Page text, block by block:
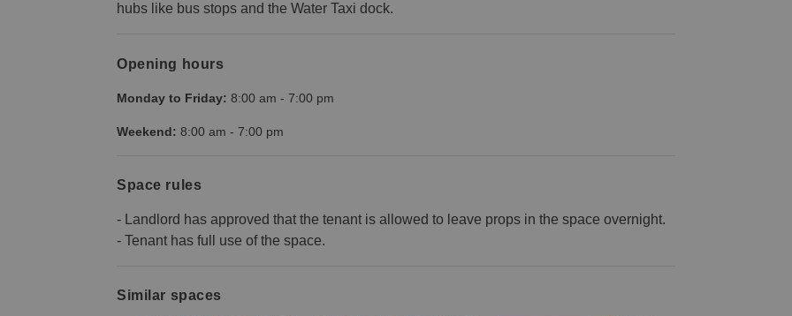
hubs like bus stops and the Water Taxi dock.
Opening hours
Monday to Friday: 8:00 am - 7:00 pm
Weekend: 8:00 am - 7:00 pm
Space rules
- Landlord has approved that the tenant is allowed to leave props in the space overnight.
- Tenant has full use of the space.
Similar spaces